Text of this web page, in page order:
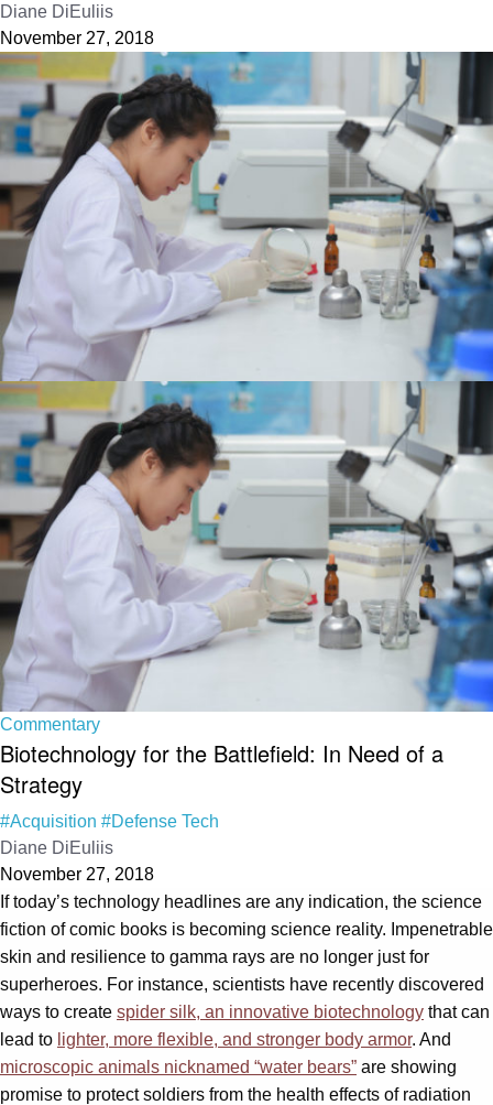
Diane DiEuliis
November 27, 2018
Commentary
Biotechnology for the Battlefield: In Need of a
Strategy
#Acquisition #Defense Tech
Diane DiEuliis
November 27, 2018
If today’s technology headlines are any indication, the science
fiction of comic books is becoming science reality. Impenetrable
skin and resilience to gamma rays are no longer just for
superheroes. For instance, scientists have recently discovered
ways to create spider silk, an innovative biotechnology that can
lead to lighter, more flexible, and stronger body armor. And
microscopic animals nicknamed “water bears” are showing
promise to protect soldiers from the health effects of radiation